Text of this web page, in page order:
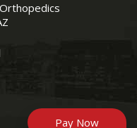
Pay Now